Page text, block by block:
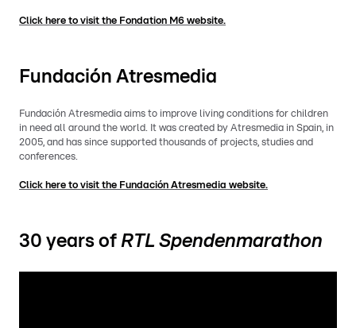
Click here to visit the Fondation M6 website.
Fundación Atresmedia
Fundación Atresmedia aims to improve living conditions for children
in need all around the world. It was created by Atresmedia in Spain, in
2005, and has since supported thousands of projects, studies and
conferences.
Click here to visit the Fundación Atresmedia website.
30 years of RTL Spendenmarathon